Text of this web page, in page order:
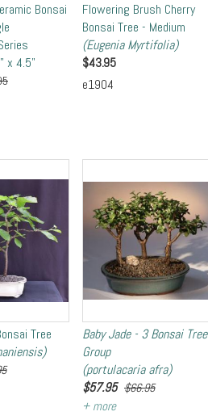
Bonsai
x 4.5"
Flowering Brush Cherry
Bonsai Tree - Medium
(Eugenia Myrtifolia)
$43.95
e1904
Tree
Baby Jade - 3 Bonsai Tree
Group
(portulacaria afra)
$57.95 $66.95